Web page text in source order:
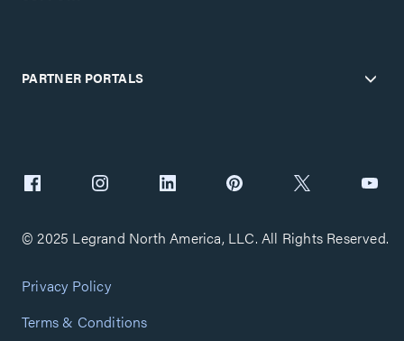
PARTNER PORTALS
© 2025 Legrand North America, LLC. All Rights Reserved.
Privacy Policy
Terms & Conditions